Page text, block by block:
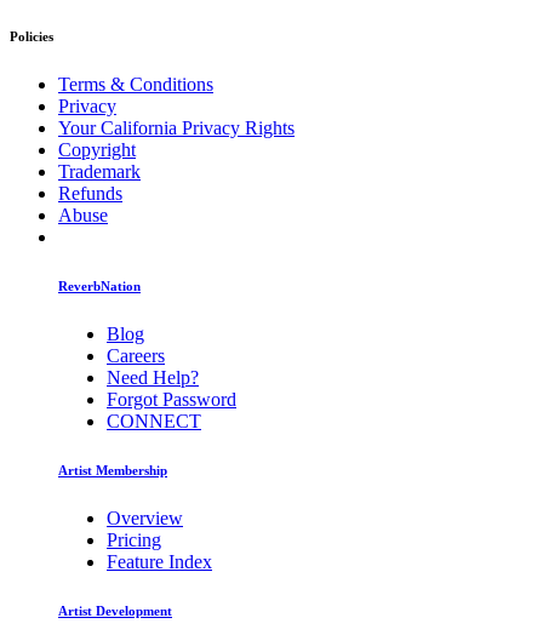
Policies
Terms & Conditions
Privacy
Your California Privacy Rights
Copyright
Trademark
Refunds
Abuse
ReverbNation
Blog
Careers
Need Help?
Forgot Password
CONNECT
Artist Membership
Overview
Pricing
Feature Index
Artist Development